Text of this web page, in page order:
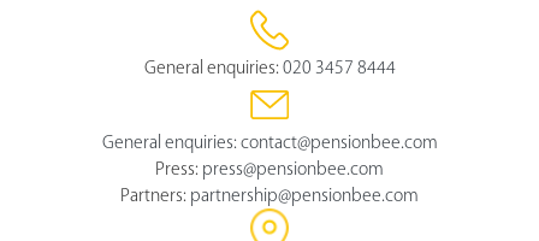
General enquiries: 020 3457 8444
General enquiries: contact@pensionbee.com
Press: press@pensionbee.com
Partners: partnership@pensionbee.com